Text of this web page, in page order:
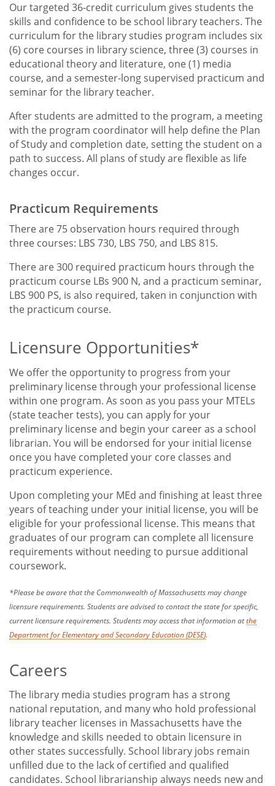
Our targeted 36-credit curriculum gives students the
skills and confidence to be school library teachers. The
curriculum for the library studies program includes six
(6) core courses in library science, three (3) courses in
educational theory and literature, one (1) media
course, and a semester-long supervised practicum and
seminar for the library teacher.
After students are admitted to the program, a meeting
with the program coordinator will help define the Plan
of Study and completion date, setting the student on a
path to success. All plans of study are flexible as life
changes occur.
Practicum Requirements
There are 75 observation hours required through
three courses: LBS 730, LBS 750, and LBS 815.
There are 300 required practicum hours through the
practicum course LBs 900 N, and a practicum seminar,
LBS 900 PS, is also required, taken in conjunction with
the practicum course.
Licensure Opportunities*
We offer the opportunity to progress from your
preliminary license through your professional license
within one program. As soon as you pass your MTELs
(state teacher tests), you can apply for your
preliminary license and begin your career as a school
librarian. You will be endorsed for your initial license
once you have completed your core classes and
practicum experience.
Upon completing your MEd and finishing at least three
years of teaching under your initial license, you will be
eligible for your professional license. This means that
graduates of our program can complete all licensure
requirements without needing to pursue additional
coursework.
*Please be aware that the Commonwealth of Massachusetts may change
licensure requirements. Students are advised to contact the state for specific,
current licensure requirements. Students may access that information atthe
Department for Elementary and Secondary Education (DESE).
Careers
The library media studies program has a strong
national reputation, and many who hold professional
library teacher licenses in Massachusetts have the
knowledge and skills needed to obtain licensure in
other states successfully. School library jobs remain
unfilled due to the lack of certified and qualified
candidates. School librarianship always needs new and